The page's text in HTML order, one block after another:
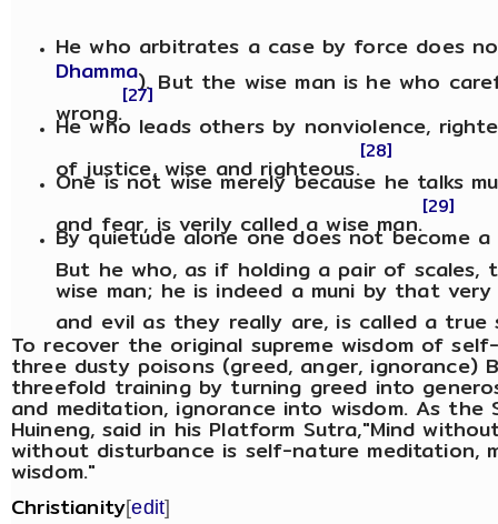
He who arbitrates a case by force does
Dhamma). But the wise man is he who
[27]
He who leads others by nonviolence,
of justice, wise and righteous. [28]
One is not wise merely because he talks
and fear, is verily called a wise man. [29]
By quietude alone one does not become a
But he who, as if holding a pair of scales,
wise man; he is indeed a muni by that
and evil as they really are, is called a true
To recover the original supreme wisdom of
three dusty poisons (greed, anger,
threefold training by turning greed into
and meditation, ignorance into wisdom. As the
Huineng, said in his Platform Sutra,"Mind
without disturbance is self-nature meditation,
wisdom."
Christianity[edit]